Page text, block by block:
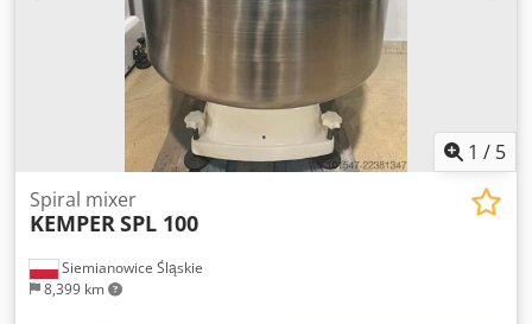
1 / 5
Siemianowice Śląskie
8,399 km
Spiral mixer
KEMPERSPL 100